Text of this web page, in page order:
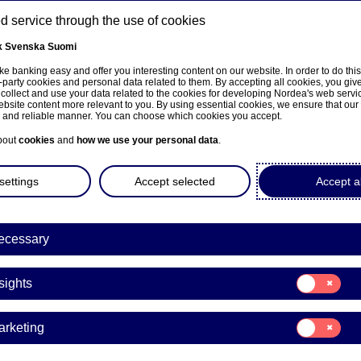
About us Investors News & insights
Bank Abp: Repurchase
| 20-10-2023 21:30
service through the use of cookies
Svenska Suomi
banking easy and offer you interesting content on our website. In order to do
cookies and personal data related to them. By accepting all cookies, you
and use your data related to the cookies for developing Nordea's web
content more relevant to you. By using essential cookies, we ensure that
reliable manner. You can choose which cookies you accept.
cookies and how we use your personal data.
Accept
Accept selected
Consent
for:
Insights
Consent
for:
Marketing